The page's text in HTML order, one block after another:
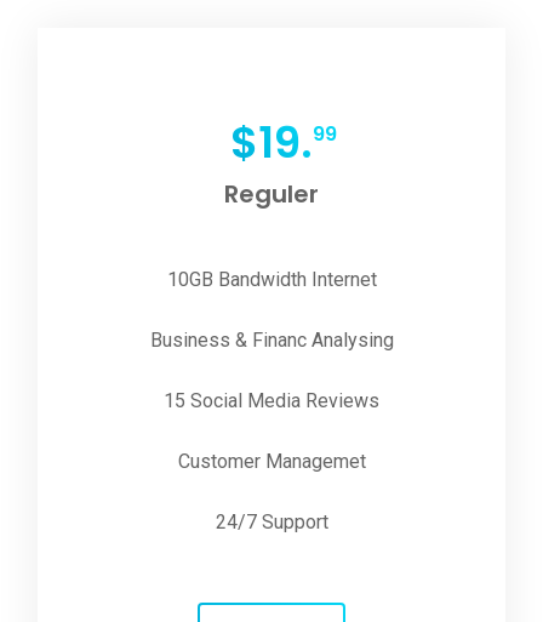
$19.99
Reguler
10GB Bandwidth Internet
Business & Financ Analysing
15 Social Media Reviews
Customer Managemet
24/7 Support